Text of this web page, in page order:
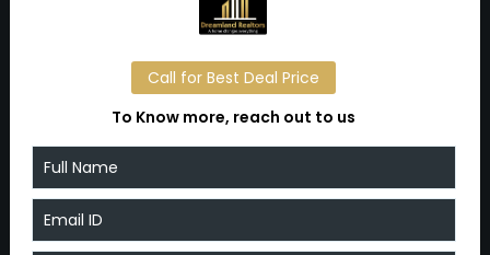
The location is favorable for professionals: it's
other corporate hubs
There is mention of Huda City Centre Metro
Station nearby.
IGI International Airport is around ~25–30 minutes
away by road.
Because SPR is emerging as a key corridor with
infrastructural upgrades (e.g., widening of roads,
upcoming metro), the location holds strong
Call for Best Deal Price
To Know more, reach out to us